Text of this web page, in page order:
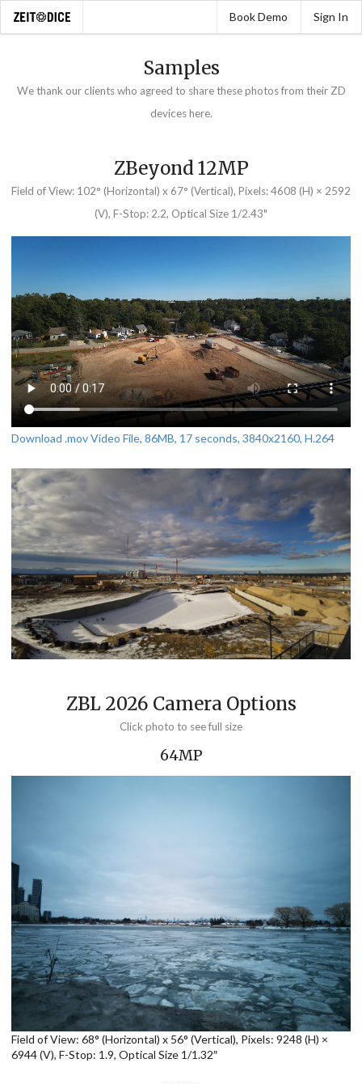
Book Demo Sign In
Samples
We thank our clients who agreed to share these photos from their ZD
devices here.
ZBeyond 12MP
Field of View: 102° (Horizontal) x 67° (Vertical), Pixels: 4608 (H) × 2592
(V), F-Stop: 2.2, Optical Size 1/2.43"
Download .mov Video File, 86MB, 17 seconds, 3840x2160, H.264
ZBL 2026 Camera Options
Click photo to see full size
64MP
Field of View: 68° (Horizontal) x 56° (Vertical), Pixels: 9248 (H) ×
6944 (V), F-Stop: 1.9, Optical Size 1/1.32″